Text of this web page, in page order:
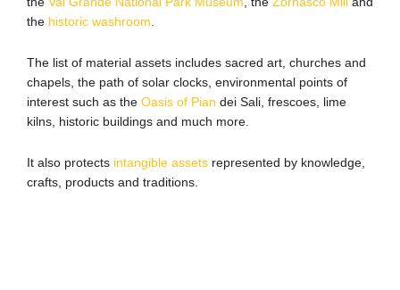
the historic washroom
The list of material assets includes sacred art, churches and
chapels, the path of solar clocks, environmental points of
interest such as the Oasis of Pian dei Sali, frescoes, lime
kilns, historic buildings and much more.
It also protects intangible assets represented by knowledge,
crafts, products and traditions.